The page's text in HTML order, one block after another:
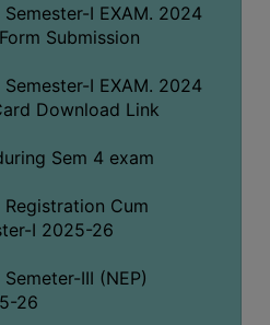
I EXAM. 2024
Submission
I EXAM. 2024
Download Link
Sem 4 exam
Cum
I 2025-26
III (NEP)
26